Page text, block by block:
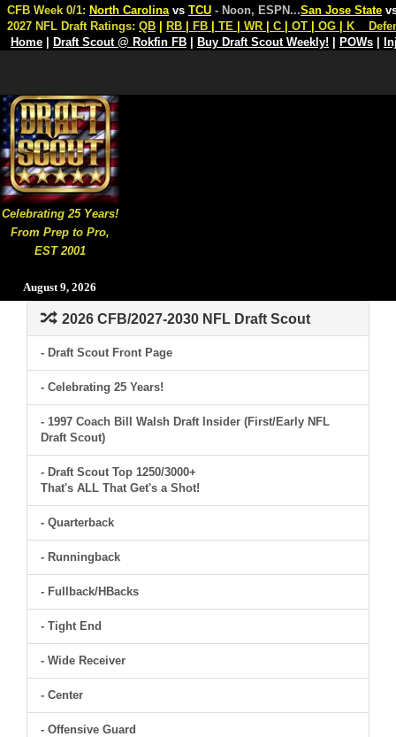
Celebrating 25 Years!
From Prep to Pro,
EST 2001
August 9, 2026
CFB Week 0/1: North Carolina vs TCU - Noon, ESPN...San Jose State
2027 NFL Draft Ratings: QB RB FB TE WR C OT OG K
Home
Draft Scout @ Rokfin FB Buy Draft Scout Weekly! POWs
2026 CFB/2027-2030 NFL Draft Scout
- Draft Scout Front Page
- Celebrating 25 Years!
- 1997 Coach Bill Walsh Draft Insider (First/Early NFL
Draft Scout)
- Draft Scout Top 1250/3000+
That's ALL That Get's a Shot!
- Quarterback
- Runningback
- Fullback/HBacks
- Tight End
- Wide Receiver
- Center
- Offensive Guard